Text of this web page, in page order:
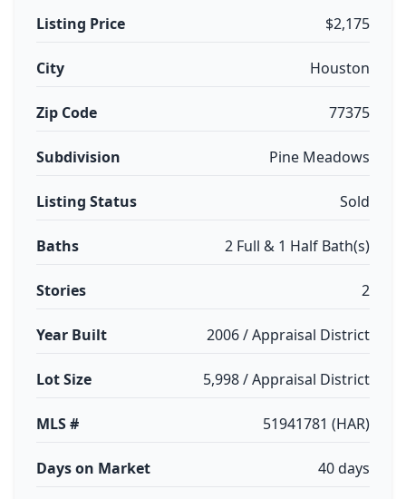
Listing Price $2,175
City Houston
Zip Code 77375
Subdivision Pine Meadows
Listing Status Sold
Baths 2 Full & 1 Half Bath(s)
Stories 2
Year Built 2006 / Appraisal District
Lot Size 5,998 / Appraisal District
MLS # 51941781 (HAR)
Days on Market 40 days